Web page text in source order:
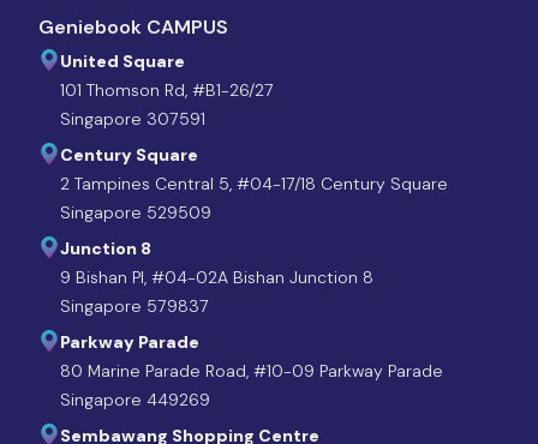
Geniebook CAMPUS
United Square
101 Thomson Rd, #B1-26/27
Singapore 307591
Century Square
2 Tampines Central 5, #04-17/18 Century Square
Singapore 529509
Junction 8
9 Bishan Pl, #04-02A Bishan Junction 8
Singapore 579837
Parkway Parade
80 Marine Parade Road, #10-09 Parkway Parade
Singapore 449269
Sembawang Shopping Centre